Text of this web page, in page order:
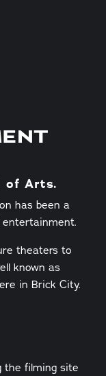
of Arts.
has been a
theaters to
known as
in Brick City.
the filming site